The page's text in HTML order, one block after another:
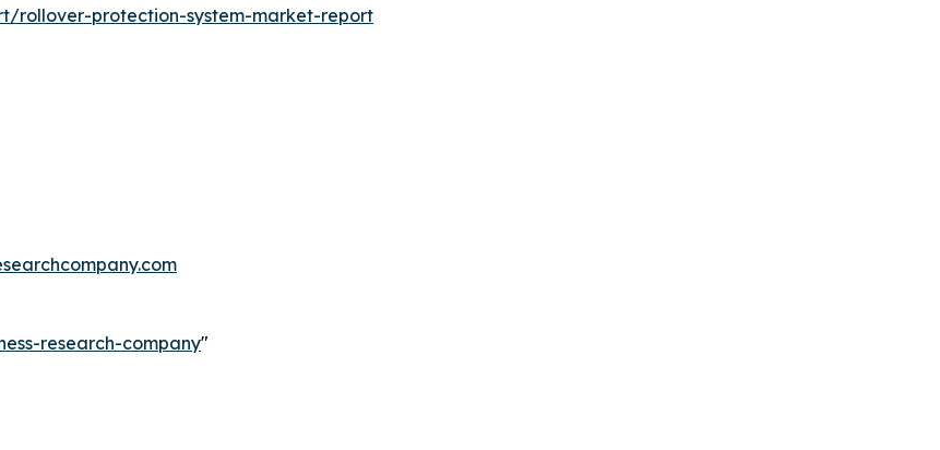
rollover-protection-system-market-report
research-company"